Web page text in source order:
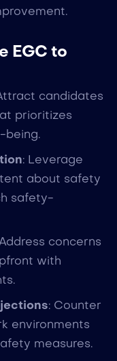
EGC to
candidates
prioritizes
being.
: Leverage
about safety
safety-
concerns
with
: Counter
environments
measures.